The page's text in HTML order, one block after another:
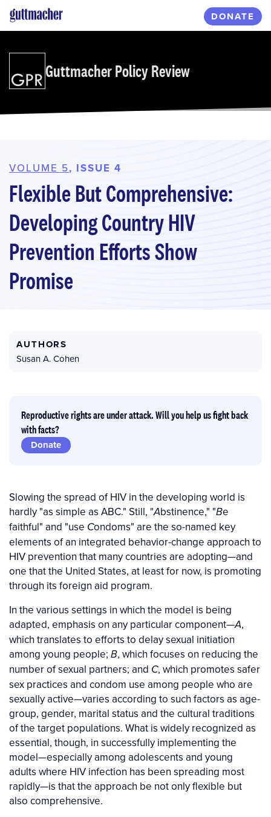
Skip
to
DONATE
Guttmacher Policy Review
VOLUME 5, ISSUE 4
Flexible But Comprehensive:
Developing Country HIV
Prevention Efforts Show
Promise
AUTHORS
Susan A. Cohen
Reproductive rights are under attack. Will you help us fight back
with facts?
Donate
Slowing the spread of HIV in the developing world is
hardly "as simple as ABC." Still, "Abstinence," "Be
faithful" and "use Condoms" are the so-named key
elements of an integrated behavior-change approach to
HIV prevention that many countries are adopting—and
one that the United States, at least for now, is promoting
through its foreign aid program.
In the various settings in which the model is being
adapted, emphasis on any particular component—A,
which translates to efforts to delay sexual initiation
among young people; B, which focuses on reducing the
number of sexual partners; and C, which promotes safer
sex practices and condom use among people who are
sexually active—varies according to such factors as age-
group, gender, marital status and the cultural traditions
of the target populations. What is widely recognized as
essential, though, in successfully implementing the
model—especially among adolescents and young
adults where HIV infection has been spreading most
rapidly—is that the approach be not only flexible but
also comprehensive.